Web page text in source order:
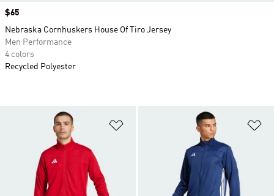
Price
$65
Nebraska Cornhuskers House Of Tiro Jersey
Men Performance
4 colors
Recycled Polyester